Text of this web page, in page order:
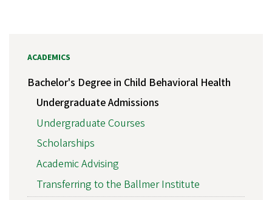
ACADEMICS
Bachelor's Degree in Child Behavioral Health
Undergraduate Admissions
Undergraduate Courses
Scholarships
Academic Advising
Transferring to the Ballmer Institute